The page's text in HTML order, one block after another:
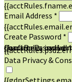
Email Address *
Create Password *
characters,
Confirm Password *
Data Privacy &